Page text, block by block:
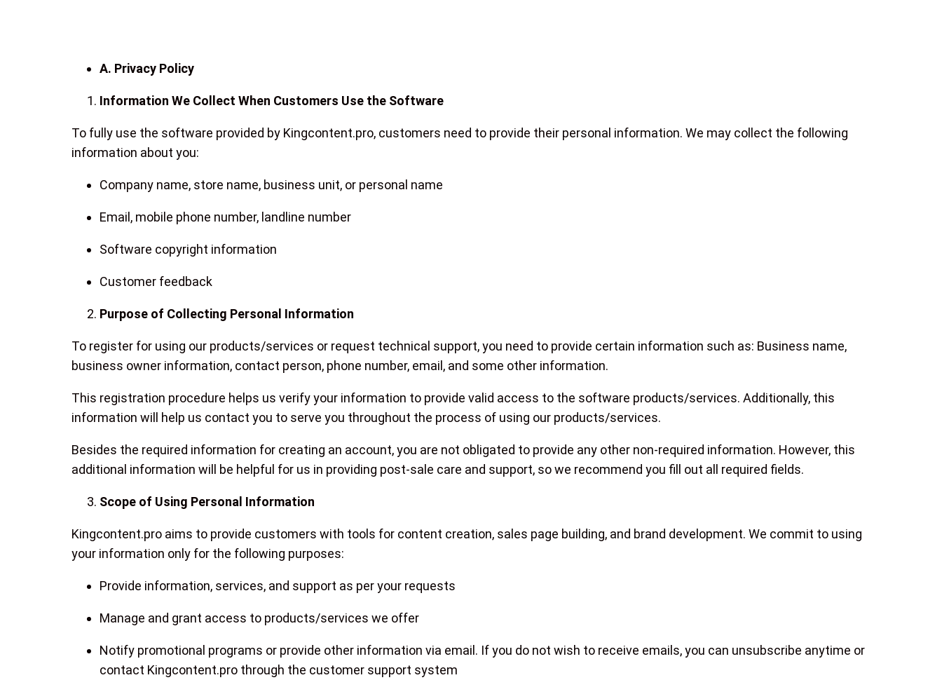
A. Privacy Policy
Information We Collect When Customers Use the Software
To fully use the software provided by Kingcontent.pro, customers need to provide their personal information. We may collect the following
information about you:
Company name, store name, business unit, or personal name
Email, mobile phone number, landline number
Software copyright information
Customer feedback
Purpose of Collecting Personal Information
To register for using our products/services or request technical support, you need to provide certain information such as: Business name,
business owner information, contact person, phone number, email, and some other information.
This registration procedure helps us verify your information to provide valid access to the software products/services. Additionally, this
information will help us contact you to serve you throughout the process of using our products/services.
Besides the required information for creating an account, you are not obligated to provide any other non-required information. However, this
additional information will be helpful for us in providing post-sale care and support, so we recommend you fill out all required fields.
Scope of Using Personal Information
Kingcontent.pro aims to provide customers with tools for content creation, sales page building, and brand development. We commit to using
your information only for the following purposes:
Provide information, services, and support as per your requests
Manage and grant access to products/services we offer
Notify promotional programs or provide other information via email. If you do not wish to receive emails, you can unsubscribe anytime or
contact Kingcontent.pro through the customer support system